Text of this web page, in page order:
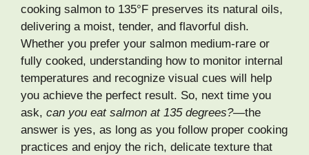
cooking salmon to 135°F preserves its natural oils,
delivering a moist, tender, and flavorful dish.
Whether you prefer your salmon medium-rare or
fully cooked, understanding how to monitor internal
temperatures and recognize visual cues will help
you achieve the perfect result. So, next time you
ask, can you eat salmon at 135 degrees?—the
answer is yes, as long as you follow proper cooking
practices and enjoy the rich, delicate texture that